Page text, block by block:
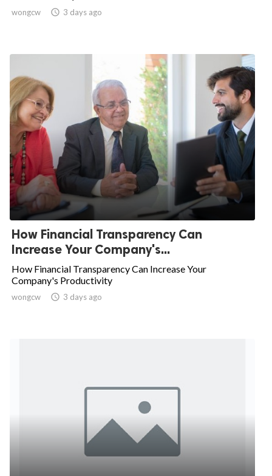
wongcw  3 days ago
How Financial Transparency Can
Increase Your Company's...
How Financial Transparency Can Increase Your
Company's Productivity
wongcw  3 days ago